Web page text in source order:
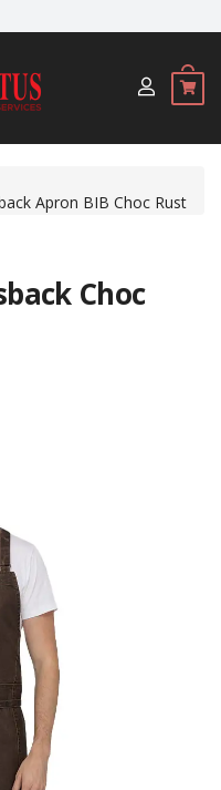
Apron BIB Choc Rust
Choc